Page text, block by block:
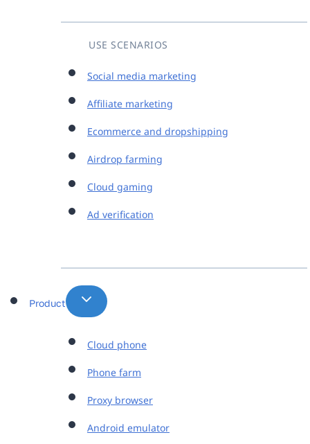
USE SCENARIOS
Social media marketing
Affiliate marketing
Ecommerce and dropshipping
Airdrop farming
Cloud gaming
Ad verification
Product
Cloud phone
Phone farm
Proxy browser
Android emulator